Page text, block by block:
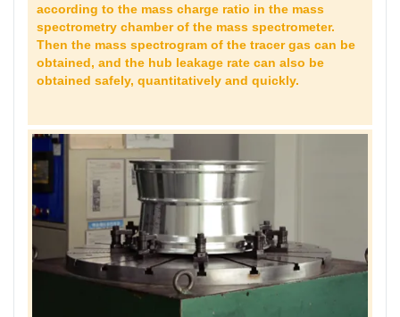
according to the mass charge ratio in the mass
spectrometry chamber of the mass spectrometer.
Then the mass spectrogram of the tracer gas can be
obtained, and the hub leakage rate can also be
obtained safely, quantitatively and quickly.